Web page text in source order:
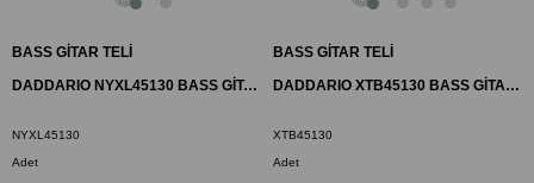
BASS GİTAR TELİ
DADDARIO NYXL45130 BASS GİTAR TEL SETİ, NYXL SERİSİ, LONG SCALE, 5 TELLİ
NYXL45130
Adet
BASS GİTAR TELİ
DADDARIO XTB45130 BASS GİTAR TEL SETİ, XT, 45-130, 5 TELLİ, LONG SCALE
XTB45130
Adet